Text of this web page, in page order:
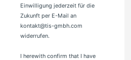
Einwilligung jederzeit für die
Zukunft per E-Mail an
kontakt@tis-gmbh.com
widerrufen.
I herewith confirm that I have